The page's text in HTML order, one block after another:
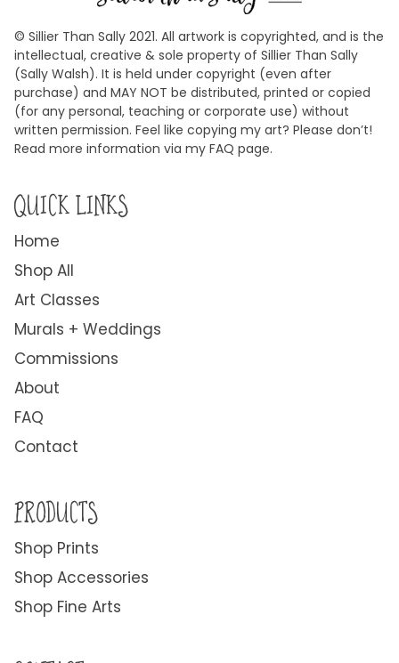
© Sillier Than Sally 2021. All artwork is copyrighted, and is the
intellectual, creative & sole property of Sillier Than Sally
(Sally Walsh). It is held under copyright (even after
purchase) and MAY NOT be distributed, printed or copied
(for any personal, teaching or corporate use) without
written permission. Feel like copying my art? Please don’t!
Read more information via my FAQ page.
QUICK LINKS
Home
Shop All
Art Classes
Murals + Weddings
Commissions
About
FAQ
Contact
PRODUCTS
Shop Prints
Shop Accessories
Shop Fine Arts